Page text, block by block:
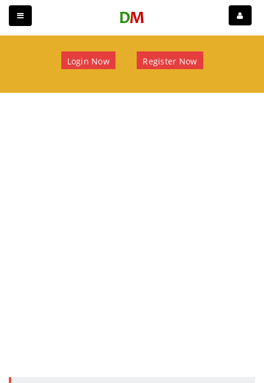
Login Now Register Now